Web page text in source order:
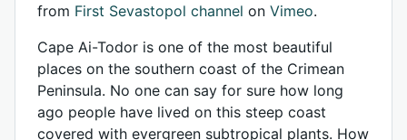
from First Sevastopol channel on Vimeo.
Cape Ai-Todor is one of the most beautiful
places on the southern coast of the Crimean
Peninsula. No one can say for sure how long
ago people have lived on this steep coast
covered with evergreen subtropical plants. How